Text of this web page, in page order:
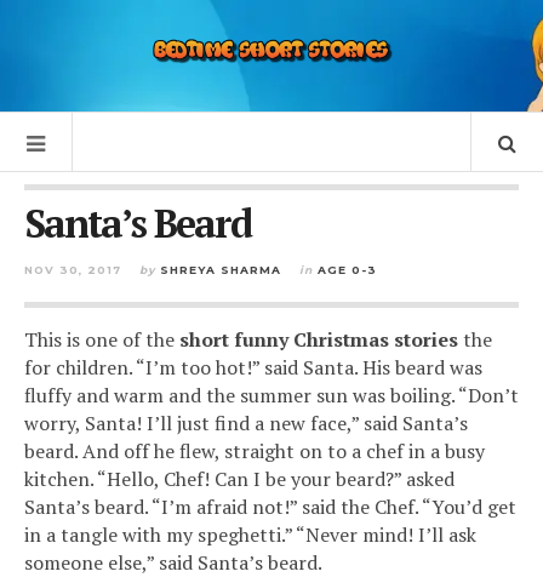
Santa’s Beard
NOV 30, 2017 by SHREYA SHARMA in AGE 0-3
This is one of the short funny Christmas storiesthe
for children. “I’m too hot!” said Santa. His beard was
fluffy and warm and the summer sun was boiling. “Don’t
worry, Santa! I’ll just find a new face,” said Santa’s
beard. And off he flew, straight on to a chef in a busy
kitchen. “Hello, Chef! Can I be your beard?” asked
Santa’s beard. “I’m afraid not!” said the Chef. “You’d get
in a tangle with my speghetti.” “Never mind! I’ll ask
someone else,” said Santa’s beard.